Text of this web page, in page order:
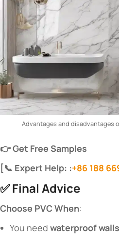
Advantages and disadvantages
​👉 Get Free Samples​
​[📞 Expert Help: :+86 188
✅ ​​Final Advice​
​Choose PVC When​​:
You need ​ ​waterproof walls​